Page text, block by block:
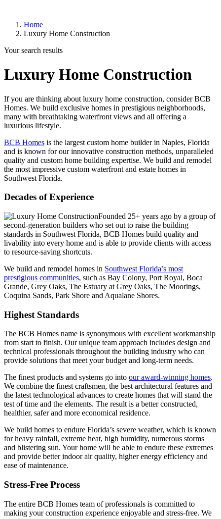
Home
Luxury Home Construction
Your search results
Luxury Home Construction
If you are thinking about luxury home construction, consider BCB
Homes. We build exclusive homes in prestigious neighborhoods,
many with breathtaking waterfront views and all offering a
luxurious lifestyle.
BCB Homes is the largest custom home builder in Naples, Florida
and is known for our innovative construction methods, unparalleled
quality and custom home building expertise. We build and remodel
the most impressive custom waterfront and estate homes in
Southwest Florida.
Decades of Experience
Founded 25+ years ago by a group of
second-generation builders who set out to raise the building
standards in Southwest Florida, BCB Homes build quality and
livability into every home and is able to provide clients with access
to resource-saving shortcuts.
We build and remodel homes in Southwest Florida’s most
prestigious communities, such as Bay Colony, Port Royal, Boca
Grande, Grey Oaks, The Estuary at Grey Oaks, The Moorings,
Coquina Sands, Park Shore and Aqualane Shores.
Highest Standards
The BCB Homes name is synonymous with excellent workmanship
from start to finish. Our unique team approach includes design and
technical professionals throughout the building industry who can
provide solutions that meet your budget and long-term needs.
The finest products and systems go into our award-winning homes.
We combine the finest craftsmen, the best architectural features and
the latest technological advances to create homes that will stand the
test of time and the elements. The result is a better constructed,
healthier, safer and more economical residence.
We build homes to endure Florida’s severe weather, which is known
for heavy rainfall, extreme heat, high humidity, numerous storms
and blistering sun. Your home will be able to endure these extremes
and provide better indoor air quality, higher energy efficiency and
ease of maintenance.
Stress-Free Process
The entire BCB Homes team of professionals is committed to
making your construction experience enjoyable and stress-free. We